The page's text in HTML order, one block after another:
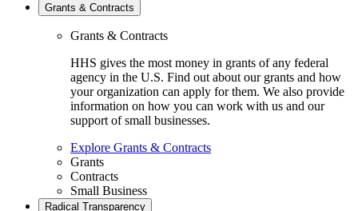
Grants & Contracts
Grants & Contracts
HHS gives the most money in grants of any federal
agency in the U.S. Find out about our grants and how
your organization can apply for them. We also provide
information on how you can work with us and our
support of small businesses.
Explore Grants & Contracts
Grants
Contracts
Small Business
Radical Transparency